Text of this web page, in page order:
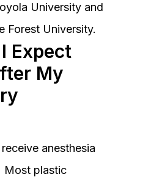
University and
Forest University.
Expect
My
anesthesia
Most plastic